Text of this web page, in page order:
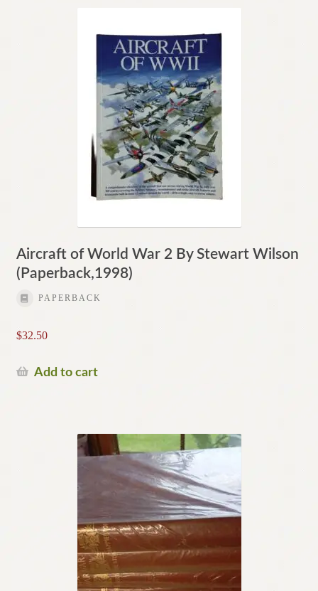
Aircraft of World War 2 By Stewart Wilson
(Paperback,1998)
PAPERBACK
$32.50
Add to cart